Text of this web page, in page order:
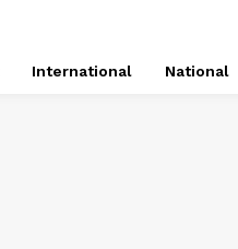
International National